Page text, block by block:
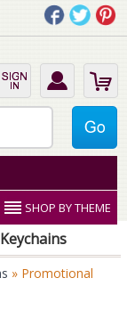
SHOP BY THEME
» Promotional